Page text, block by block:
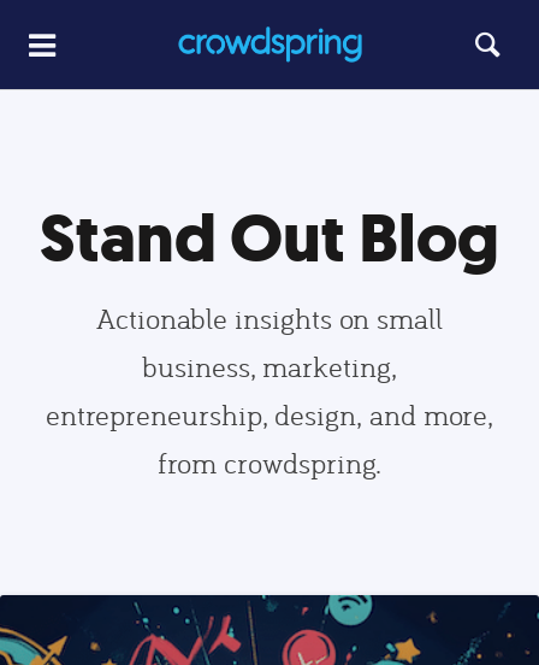
Stand Out Blog
Actionable insights on small
business, marketing,
entrepreneurship, design, and more,
from crowdspring.